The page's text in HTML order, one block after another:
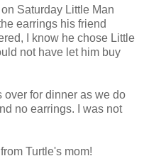
Saturday Little Man
earrings his friend
I know he chose Little
not have let him buy
over for dinner as we do
no earrings. I was not
Turtle's mom!